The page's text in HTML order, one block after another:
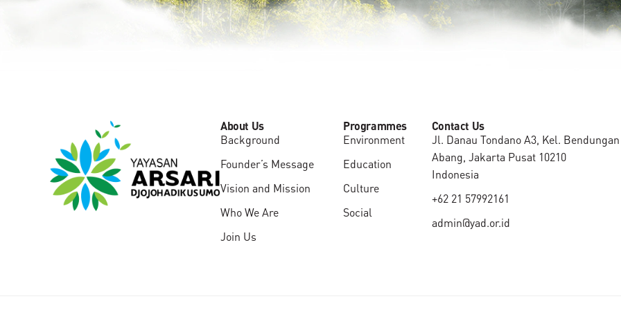
About Us
Background
Founder’s Message
Vision and Mission
Who We Are
Join Us
Programmes
Environment
Education
Culture
Social
Contact Us
Jl. Danau Tondano A3, Kel.
Abang, Jakarta Pusat 10210
Indonesia
+62 21 57992161
admin@yad.or.id